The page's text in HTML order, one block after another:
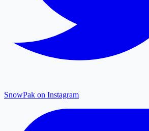
SnowPak on Instagram